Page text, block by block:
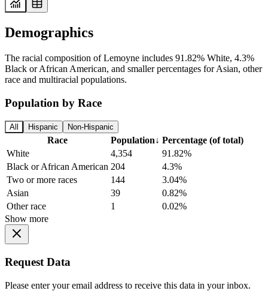
Demographics
The racial composition of Lemoyne includes 91.82% White, 4.3%
Black or African American, and smaller percentages for Asian, other
race and multiracial populations.
Population by Race
All Hispanic Non-Hispanic
Race Population↓ Percentage (of total)
White
4,354
91.82%
Black or African American 204
4.3%
Two or more races
144
3.04%
Asian
39
0.82%
Other race
1
0.02%
Show more
Request Data
Please enter your email address to receive this data in your inbox.